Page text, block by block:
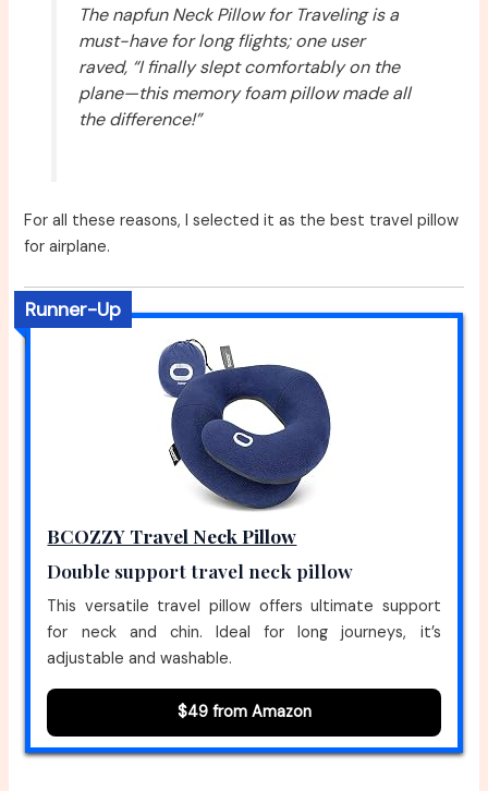
The napfun Neck Pillow for Traveling is a
must-have for long flights; one user
raved, “I finally slept comfortably on the
plane—this memory foam pillow made all
the difference!”
For all these reasons, I selected it as the best travel pillow
for airplane.
Runner-Up
BCOZZY Travel Neck Pillow
Double support travel neck pillow
This versatile travel pillow offers ultimate support
for neck and chin. Ideal for long journeys, it’s
adjustable and washable.
$49 from Amazon